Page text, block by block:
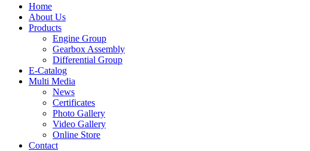
Home
About Us
Products
Engine Group
Gearbox Assembly
Differential Group
E-Catalog
Multi Media
News
Certificates
Photo Gallery
Video Gallery
Online Store
Contact